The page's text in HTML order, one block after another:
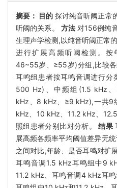
摘要： 目的 探讨纯音听阈正常
听阈的关系。 方法 对156例纯
生理声学检测,以纯音听阈正常
进行扩展高频听阈检测。按
46~55岁、≥55岁)分组,比较
耳鸣组患者按耳鸣音调进行分
500 Hz)、中频组(1.5 kHz
kHz、8 kHz、≥9 kHz),一共9
kHz、10 kHz、11.2 kHz、
照组患者分别比对分析。结果
展高频各频率平均阈值差异无
之间对比,年龄、是否耳鸣对扩
耳鸣音调1.5 kHz耳鸣组中9
11.2 kHz、耳鸣音调4 kHz耳